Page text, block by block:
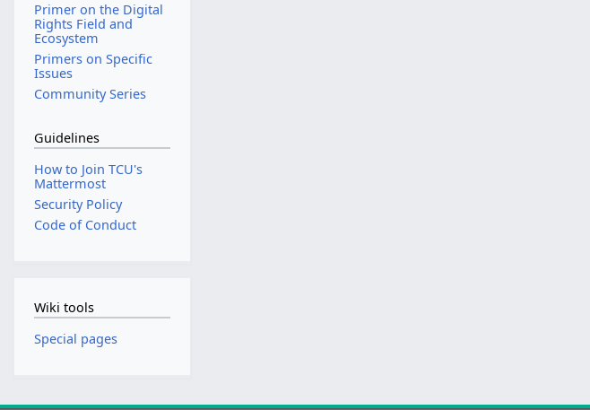
Primer on the Digital
Rights Field and
Ecosystem
Primers on Specific
Issues
Community Series
Guidelines
How to Join TCU's
Mattermost
Security Policy
Code of Conduct
Wiki tools
Special pages